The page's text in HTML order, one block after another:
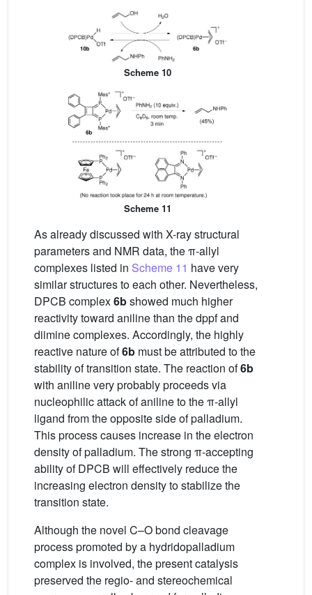
Scheme 10
Scheme 11
As already discussed with X-ray structural
parameters and NMR data, the π-allyl
complexes listed in Scheme 11 have very
similar structures to each other. Nevertheless,
DPCB complex6bshowed much higher
reactivity toward aniline than the dppf and
diimine complexes. Accordingly, the highly
reactive nature of6b must be attributed to the
stability of transition state. The reaction of6b
with aniline very probably proceeds via
nucleophilic attack of aniline to the π-allyl
ligand from the opposite side of palladium.
This process causes increase in the electron
density of palladium. The strong π-accepting
ability of DPCB will effectively reduce the
increasing electron density to stabilize the
transition state.
Although the novel C–O bond cleavage
process promoted by a hydridopalladium
complex is involved, the present catalysis
preserved the regio- and stereochemical